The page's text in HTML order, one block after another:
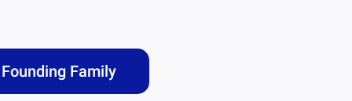
Family